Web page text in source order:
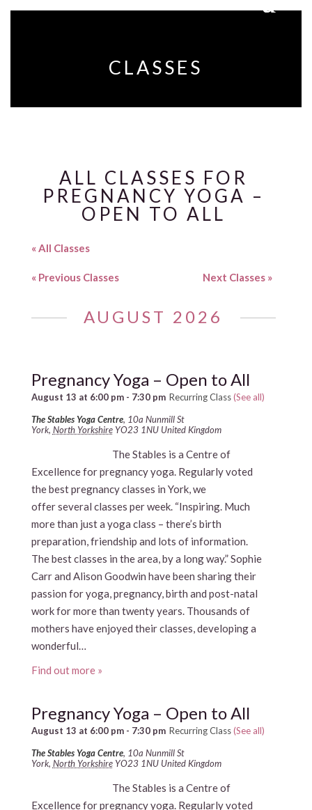
CLASSES
ALL CLASSES FOR
PREGNANCY YOGA –
OPEN TO ALL
« All Classes
«Previous Classes Next Classes »
AUGUST 2026
Pregnancy Yoga – Open to All
August 13 at 6:00 pm- 7:30 pm Recurring Class(See all)
The Stables Yoga Centre, 10a Nunmill St
York, North Yorkshire YO23 1NU United Kingdom
The Stables is a Centre of
Excellence for pregnancy yoga. Regularly voted
the best pregnancy classes in York, we
offer several classes per week. “Inspiring. Much
more than just a yoga class – there’s birth
preparation, friendship and lots of information.
The best classes in the area, by a long way.” Sophie
Carr and Alison Goodwin have been sharing their
passion for yoga, pregnancy, birth and post-natal
work for more than twenty years. Thousands of
mothers have enjoyed their classes, developing a
wonderful…
Find out more »
Pregnancy Yoga – Open to All
August 13 at 6:00 pm- 7:30 pm Recurring Class(See all)
The Stables Yoga Centre, 10a Nunmill St
York, North Yorkshire YO23 1NU United Kingdom
The Stables is a Centre of
Excellence for pregnancy yoga. Regularly voted